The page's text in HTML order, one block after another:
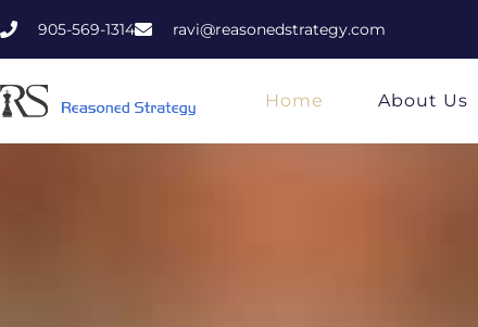
905-569-1314 ravi@reasonedstrategy.com
Home About Us